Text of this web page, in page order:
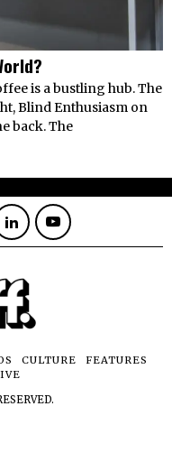
is a bustling hub. The
Blind Enthusiasm on
back. The
CULTURE
FEATURES